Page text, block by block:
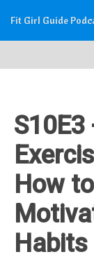
Fit Girl Guide
How
Habits